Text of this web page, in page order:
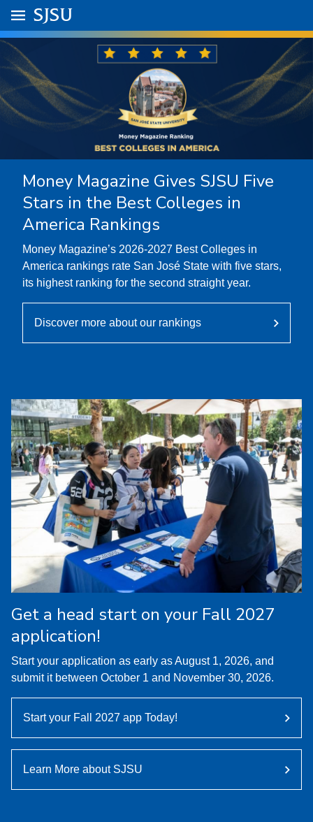
Skip to main content
University Menu .
Go to
SJSU
Money Magazine Gives SJSU Five
Stars in the Best Colleges in
America Rankings
Money Magazine’s 2026-2027 Best Colleges in
America rankings rate San José State with five stars,
its highest ranking for the second straight year.
Discover more about our rankings
Get a head start on your Fall 2027
application!
Start your application as early as August 1, 2026, and
submit it between October 1 and November 30, 2026.
Start your Fall 2027 app Today!
Learn More about SJSU